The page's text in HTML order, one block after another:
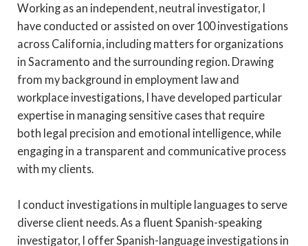
Working as an independent, neutral investigator, I
have conducted or assisted on over 100 investigations
across California, including matters for organizations
in Sacramento and the surrounding region. Drawing
from my background in employment law and
workplace investigations, I have developed particular
expertise in managing sensitive cases that require
both legal precision and emotional intelligence, while
engaging in a transparent and communicative process
with my clients.
I conduct investigations in multiple languages to serve
diverse client needs. As a fluent Spanish-speaking
investigator, I offer Spanish-language investigations in